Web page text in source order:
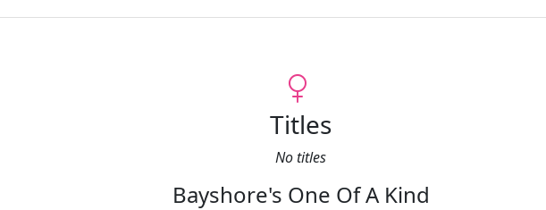
Titles
No titles
Bayshore's One Of A Kind